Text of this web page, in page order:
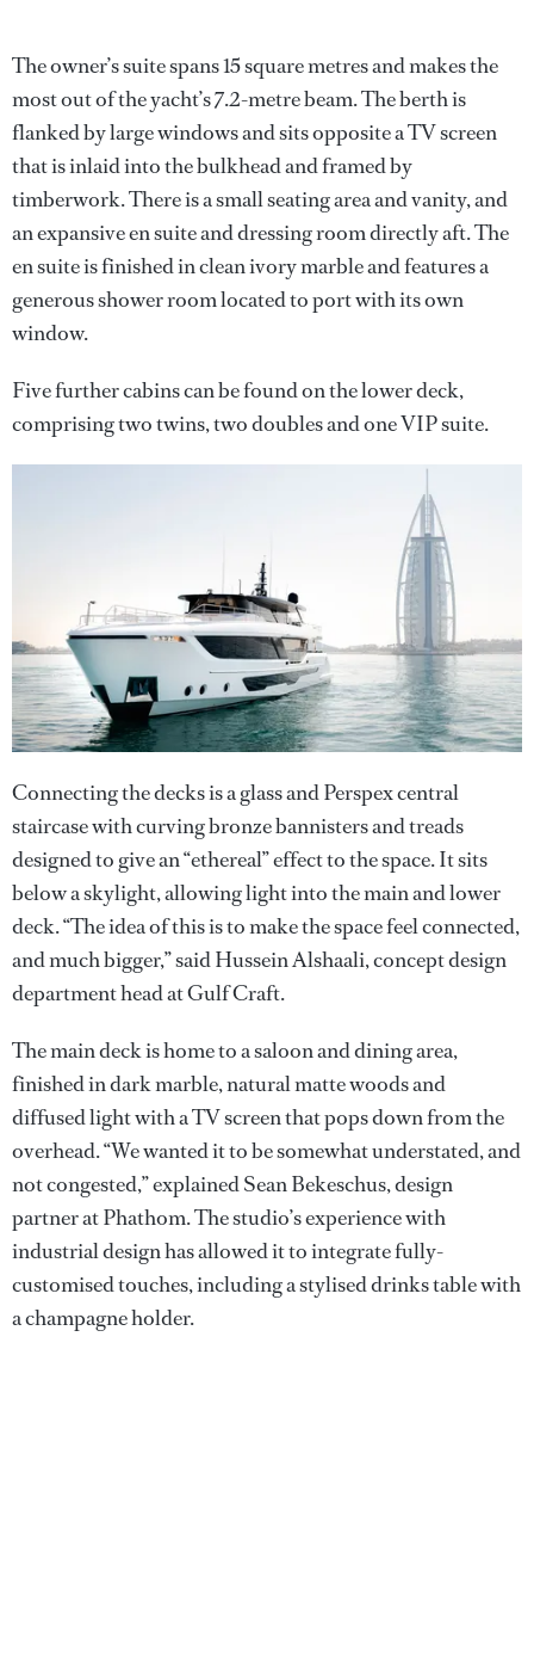
The owner’s suite spans 15 square metres and makes the
most out of the yacht’s 7.2-metre beam. The berth is
flanked by large windows and sits opposite a TV screen
that is inlaid into the bulkhead and framed by
timberwork. There is a small seating area and vanity, and
an expansive en suite and dressing room directly aft. The
en suite is finished in clean ivory marble and features a
generous shower room located to port with its own
window.
Five further cabins can be found on the lower deck,
comprising two twins, two doubles and one VIP suite.
Connecting the decks is a glass and Perspex central
staircase with curving bronze bannisters and treads
designed to give an “ethereal” effect to the space. It sits
below a skylight, allowing light into the main and lower
deck. “The idea of this is to make the space feel connected,
and much bigger,” said Hussein Alshaali, concept design
department head at Gulf Craft.
The main deck is home to a saloon and dining area,
finished in dark marble, natural matte woods and
diffused light with a TV screen that pops down from the
overhead. “We wanted it to be somewhat understated, and
not congested,” explained Sean Bekeschus, design
partner at Phathom. The studio’s experience with
industrial design has allowed it to integrate fully-
customised touches, including a stylised drinks table with
a champagne holder.